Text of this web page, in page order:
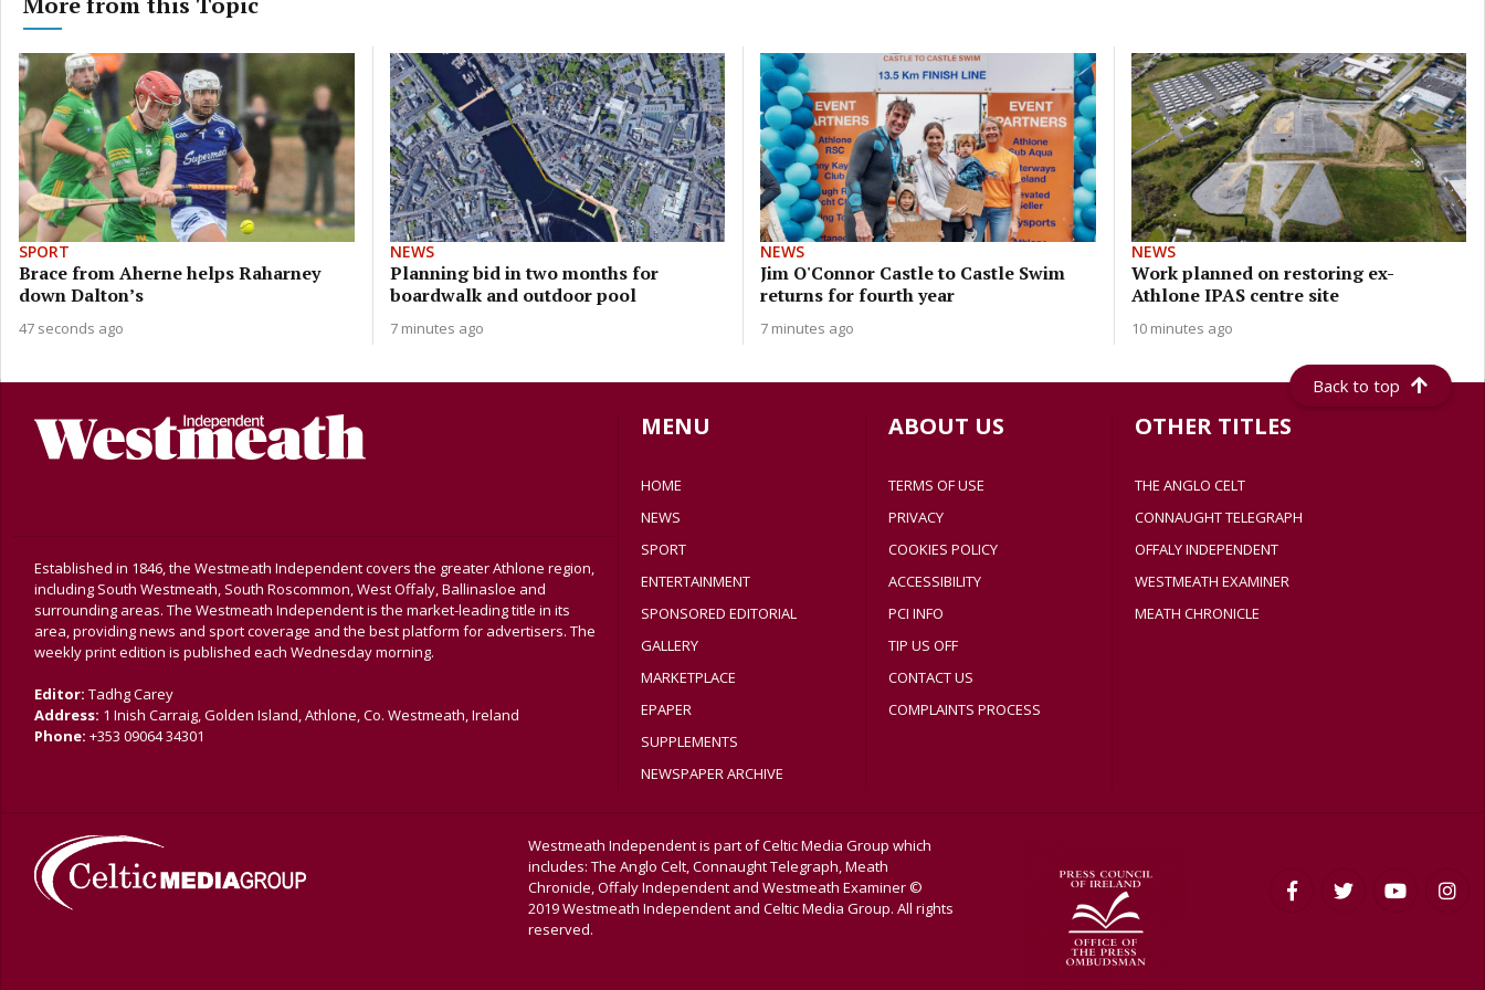
SPORT
Brace from Aherne helps Raharney
down Dalton’s
47 seconds ago
NEWS
Planning bid in two months for
boardwalk and outdoor pool
7 minutes ago
NEWS
Jim O'Connor Castle to Castle Swim
returns for fourth year
7 minutes ago
NEWS
Work planned on restoring ex-
Athlone IPAS centre site
10 minutes ago
Back to top
Established in 1846, the Westmeath Independent covers the greater Athlone region,
including South Westmeath, South Roscommon, West Offaly, Ballinasloe and
surrounding areas. The Westmeath Independent is the market-leading title in its
area, providing news and sport coverage and the best platform for advertisers. The
weekly print edition is published each Wednesday morning.
Editor: Tadhg Carey
Address: 1 Inish Carraig, Golden Island, Athlone, Co. Westmeath, Ireland
Phone: +353 09064 34301
MENU
HOME
NEWS
SPORT
ENTERTAINMENT
SPONSORED EDITORIAL
GALLERY
MARKETPLACE
EPAPER
SUPPLEMENTS
NEWSPAPER ARCHIVE
ABOUT US
TERMS OF USE
PRIVACY
COOKIES POLICY
ACCESSIBILITY
PCI INFO
TIP US OFF
CONTACT US
COMPLAINTS PROCESS
OTHER TITLES
THE ANGLO CELT
CONNAUGHT TELEGRAPH
OFFALY INDEPENDENT
WESTMEATH EXAMINER
MEATH CHRONICLE
Westmeath Independent is part of Celtic Media Group which
includes: The Anglo Celt, Connaught Telegraph, Meath
Chronicle, Offaly Independent and Westmeath Examiner ©
2019 Westmeath Independent and Celtic Media Group. All rights
reserved.